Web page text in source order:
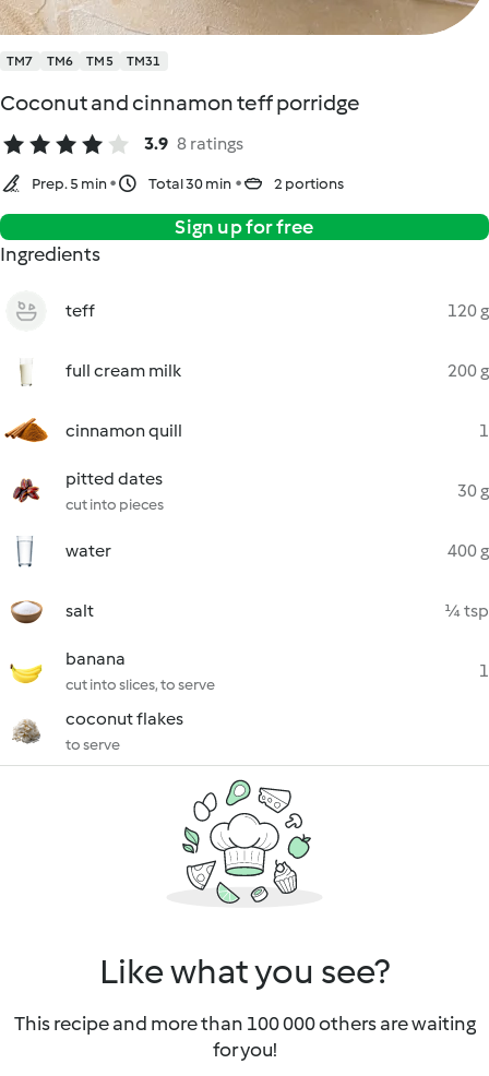
TM7 TM6 TM5 TM31
Coconut and cinnamon teff porridge
3.9 8 ratings
Prep. 5 min Total 30 min 2 portions
Sign up for free
Ingredients
teff 120 g
full cream milk 200 g
cinnamon quill 1
pitted dates
cut into pieces
30 g
water 400 g
salt ¼ tsp
banana
cut into slices, to serve
1
coconut flakes
to serve
Like what you see?
This recipe and more than 100 000 others are waiting
for you!